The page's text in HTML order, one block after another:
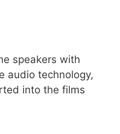
speakers with
audio technology,
into the films